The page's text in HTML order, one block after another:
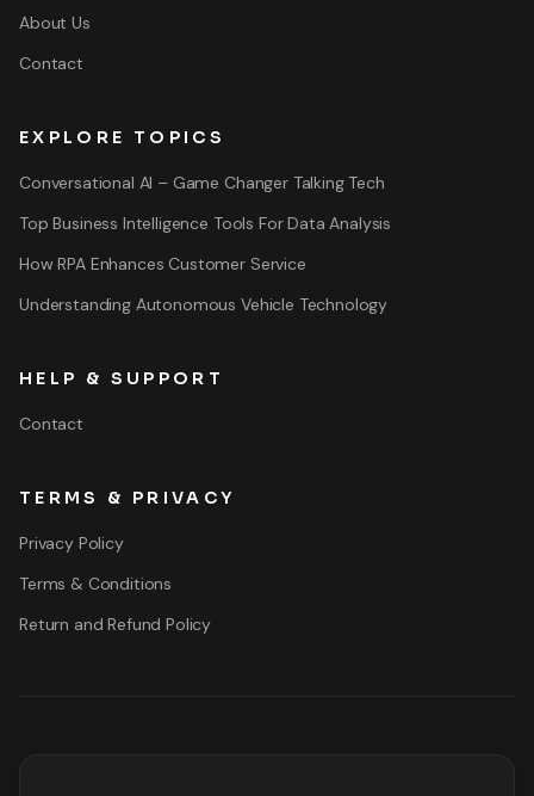
About Us
Contact
EXPLORE TOPICS
Conversational AI – Game Changer Talking Tech
Top Business Intelligence Tools For Data Analysis
How RPA Enhances Customer Service
Understanding Autonomous Vehicle Technology
HELP & SUPPORT
Contact
TERMS & PRIVACY
Privacy Policy
Terms & Conditions
Return and Refund Policy